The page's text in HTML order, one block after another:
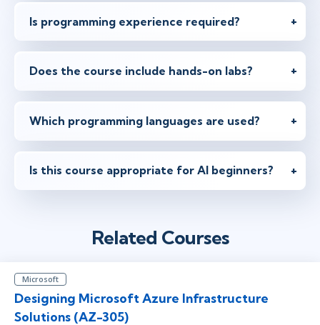
Is programming experience required?
Does the course include hands-on labs?
Which programming languages are used?
Is this course appropriate for AI beginners?
Related Courses
Microsoft
Designing Microsoft Azure Infrastructure
Solutions (AZ-305)